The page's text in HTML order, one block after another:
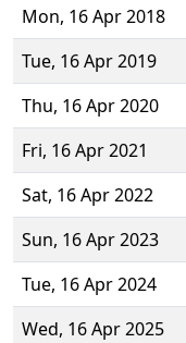
Mon, 16 Apr 2018
Tue, 16 Apr 2019
Thu, 16 Apr 2020
Fri, 16 Apr 2021
Sat, 16 Apr 2022
Sun, 16 Apr 2023
Tue, 16 Apr 2024
Wed, 16 Apr 2025